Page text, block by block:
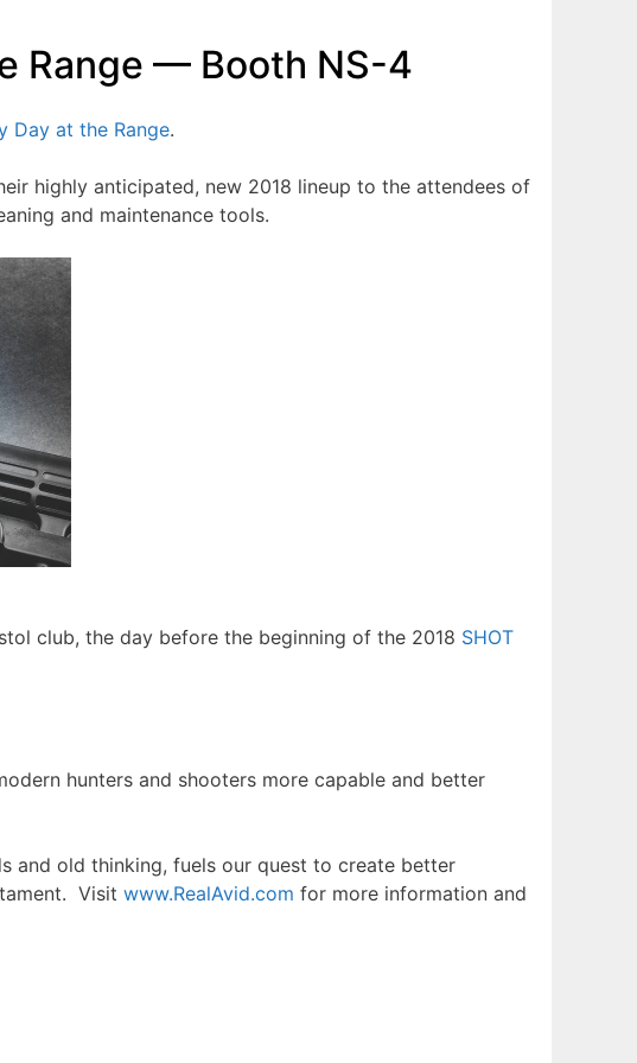
Range — Booth NS-4
Day at the Range.
highly anticipated, new 2018 lineup to the attendees of
and maintenance tools.
club, the day before the beginning of the 2018 SHOT
hunters and shooters more capable and better
and old thinking, fuels our quest to create better
Visit www.RealAvid.com for more information and